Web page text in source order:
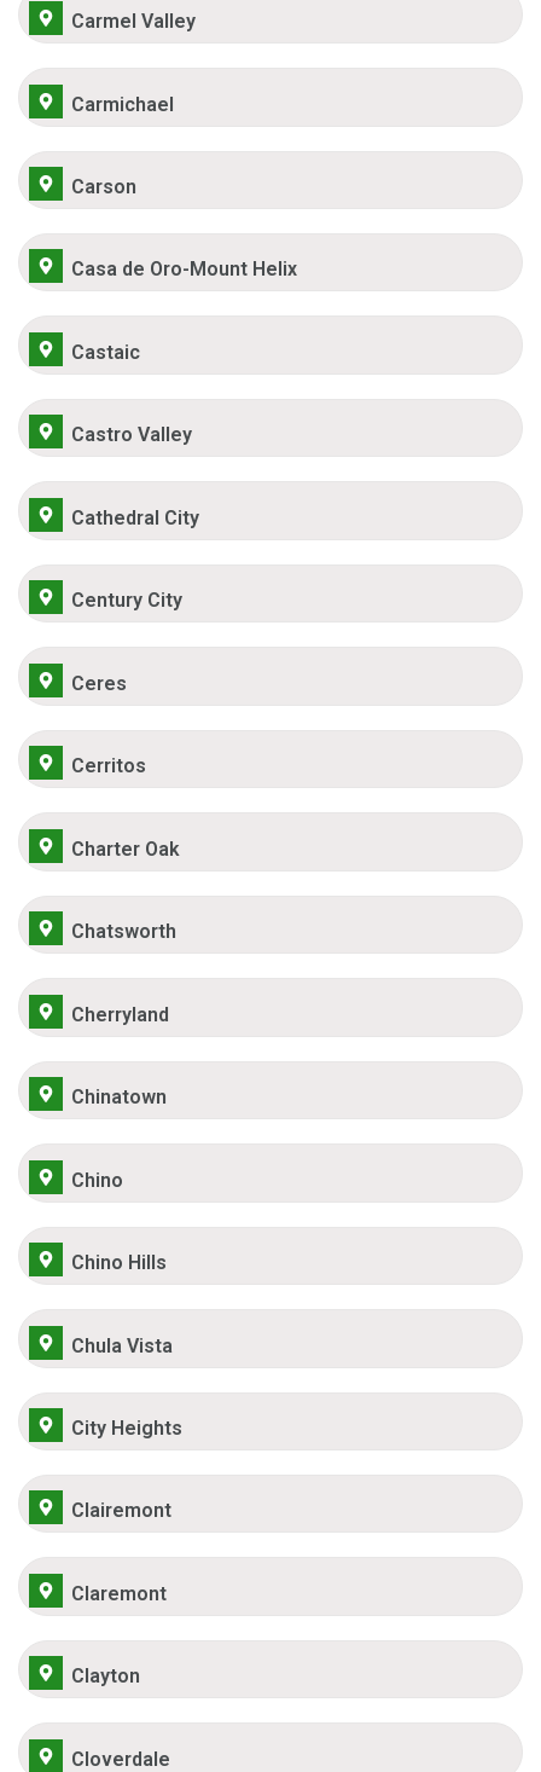
Carmel Valley
Carmichael
Carson
Casa de Oro-Mount Helix
Castaic
Castro Valley
Cathedral City
Century City
Ceres
Cerritos
Charter Oak
Chatsworth
Cherryland
Chinatown
Chino
Chino Hills
Chula Vista
City Heights
Clairemont
Claremont
Clayton
Cloverdale